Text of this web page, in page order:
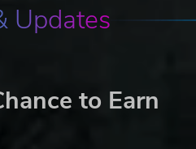
Updates
to Earn